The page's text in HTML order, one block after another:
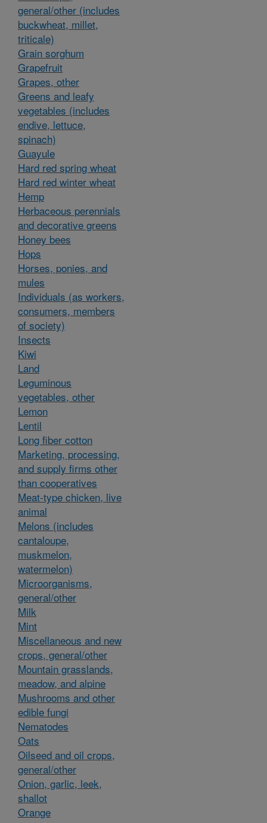
general/other (includes
buckwheat, millet,
triticale)
Grain sorghum
Grapefruit
Grapes, other
Greens and leafy
vegetables (includes
endive, lettuce,
spinach)
Guayule
Hard red spring wheat
Hard red winter wheat
Hemp
Herbaceous perennials
and decorative greens
Honey bees
Hops
Horses, ponies, and
mules
Individuals (as workers,
consumers, members
of society)
Insects
Kiwi
Land
Leguminous
vegetables, other
Lemon
Lentil
Long fiber cotton
Marketing, processing,
and supply firms other
than cooperatives
Meat-type chicken, live
animal
Melons (includes
cantaloupe,
muskmelon,
watermelon)
Microorganisms,
general/other
Milk
Mint
Miscellaneous and new
crops, general/other
Mountain grasslands,
meadow, and alpine
Mushrooms and other
edible fungi
Nematodes
Oats
Oilseed and oil crops,
general/other
Onion, garlic, leek,
shallot
Orange